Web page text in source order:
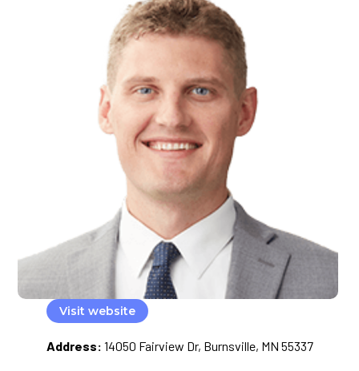
Visit website
Address: 14050 Fairview Dr, Burnsville, MN 55337